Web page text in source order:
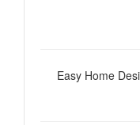
Easy Home